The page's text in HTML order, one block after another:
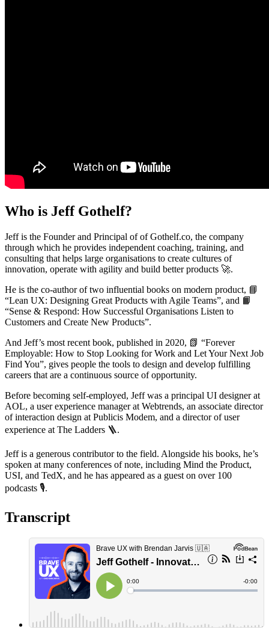
Who is Jeff Gothelf?
Jeff is the Founder and Principal of of Gothelf.co, the company
through which he provides independent coaching, training, and
consulting that helps large organisations to create cultures of
innovation, operate with agility and build better products 🚀.
He is the co-author of two influential books on modern product, 📘
“Lean UX: Designing Great Products with Agile Teams”, and 📙
“Sense & Respond: How Successful Organisations Listen to
Customers and Create New Products”.
And Jeff’s most recent book, published in 2020, 📗 “Forever
Employable: How to Stop Looking for Work and Let Your Next Job
Find You”, gives people the tools to design and develop fulfilling
careers that are a continuous source of opportunity.
Before becoming self-employed, Jeff was a principal UI designer at
AOL, a user experience manager at Webtrends, an associate director
of interaction design at Publicis Modem, and a director of user
experience at The Ladders 🪜.
Jeff is a generous contributor to the field. Alongside his books, he’s
spoken at many conferences of note, including Mind the Product,
USI, and TedX, and he has appeared as a guest on over 100
podcasts 🎙️.
Transcript